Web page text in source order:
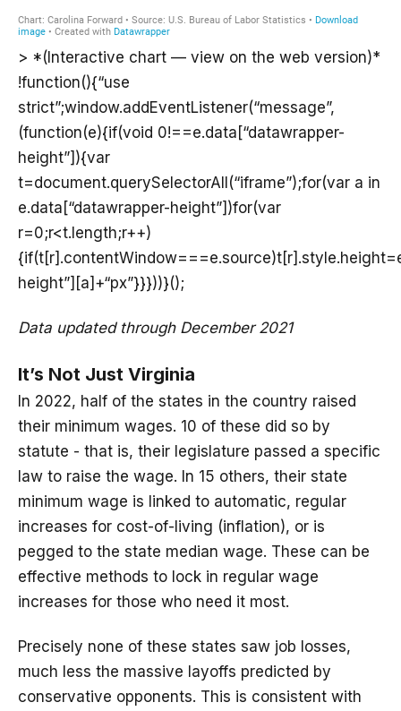
> *(Interactive chart — view on the web version)*
!function(){“use
strict”;window.addEventListener(“message”,
(function(e){if(void 0!==e.data[“datawrapper-
height”]){var
t=document.querySelectorAll(“iframe”);for(var a in
e.data[“datawrapper-height”])for(var
r=0;r<t.length;r++)
height”][a]+“px”}}}))}();
Data updated through December 2021
It’s Not Just Virginia
In 2022, half of the states in the country raised
their minimum wages. 10 of these did so by
statute - that is, their legislature passed a specific
law to raise the wage. In 15 others, their state
minimum wage is linked to automatic, regular
increases for cost-of-living (inflation), or is
pegged to the state median wage. These can be
effective methods to lock in regular wage
increases for those who need it most.
Precisely none of these states saw job losses,
much less the massive layoffs predicted by
conservative opponents. This is consistent with